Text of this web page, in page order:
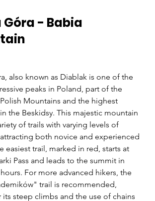
Góra - Babia
also known as Diablak is one of the
peaks in Poland, part of the
Mountains and the highest
the Beskidsy. This majestic mountain
of trails with varying levels of
both novice and experienced
easiest trail, marked in red, starts at
Pass and leads to the summit in
For more advanced hikers, the
trail is recommended,
its steep climbs and the use of chains